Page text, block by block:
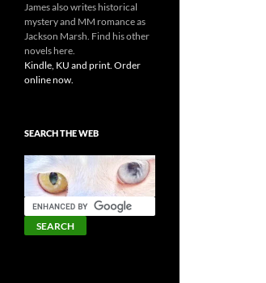
James also writes historical
mystery and MM romance as
Jackson Marsh. Find his other
novels here.
Kindle, KU and print. Order
online now.
SEARCH THE WEB